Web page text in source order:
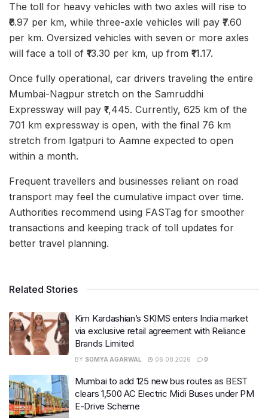
The toll for heavy vehicles with two axles will rise to
₹6.97 per km, while three-axle vehicles will pay ₹7.60
per km. Oversized vehicles with seven or more axles
will face a toll of ₹13.30 per km, up from ₹11.17.
Once fully operational, car drivers traveling the entire
Mumbai-Nagpur stretch on the Samruddhi
Expressway will pay ₹1,445. Currently, 625 km of the
701 km expressway is open, with the final 76 km
stretch from Igatpuri to Aamne expected to open
within a month.
Frequent travellers and businesses reliant on road
transport may feel the cumulative impact over time.
Authorities recommend using FASTag for smoother
transactions and keeping track of toll updates for
better travel planning.
Related Stories
Kim Kardashian’s SKIMS enters India market
via exclusive retail agreement with Reliance
Brands Limited
BY SOMYA AGARWAL 06.08.2026 0
Mumbai to add 125 new bus routes as BEST
clears 1,500 AC Electric Midi Buses under PM
E-Drive Scheme